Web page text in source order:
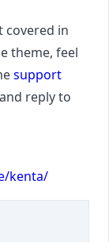
covered in
theme, feel
support
reply to
kenta/